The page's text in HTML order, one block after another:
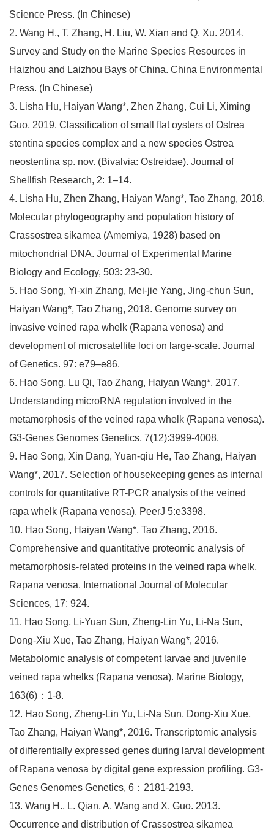
Science Press. (In Chinese)
2. Wang H., T. Zhang, H. Liu, W. Xian and Q. Xu. 2014.
Survey and Study on the Marine Species Resources in
Haizhou and Laizhou Bays of China. China Environmental
Press. (In Chinese)
3. Lisha Hu, Haiyan Wang*, Zhen Zhang, Cui Li, Ximing
Guo, 2019. Classification of small flat oysters of Ostrea
stentina species complex and a new species Ostrea
neostentina sp. nov. (Bivalvia: Ostreidae). Journal of
Shellfish Research, 2: 1–14.
4. Lisha Hu, Zhen Zhang, Haiyan Wang*, Tao Zhang, 2018.
Molecular phylogeography and population history of
Crassostrea sikamea (Amemiya, 1928) based on
mitochondrial DNA. Journal of Experimental Marine
Biology and Ecology, 503: 23-30.
5. Hao Song, Yi-xin Zhang, Mei-jie Yang, Jing-chun Sun,
Haiyan Wang*, Tao Zhang, 2018. Genome survey on
invasive veined rapa whelk (Rapana venosa) and
development of microsatellite loci on large-scale. Journal
of Genetics. 97: e79–e86.
6. Hao Song, Lu Qi, Tao Zhang, Haiyan Wang*, 2017.
Understanding microRNA regulation involved in the
metamorphosis of the veined rapa whelk (Rapana venosa).
G3-Genes Genomes Genetics, 7(12):3999-4008.
9. Hao Song, Xin Dang, Yuan-qiu He, Tao Zhang, Haiyan
Wang*, 2017. Selection of housekeeping genes as internal
controls for quantitative RT-PCR analysis of the veined
rapa whelk (Rapana venosa). PeerJ 5:e3398.
10. Hao Song, Haiyan Wang*, Tao Zhang, 2016.
Comprehensive and quantitative proteomic analysis of
metamorphosis-related proteins in the veined rapa whelk,
Rapana venosa. International Journal of Molecular
Sciences, 17: 924.
11. Hao Song, Li-Yuan Sun, Zheng-Lin Yu, Li-Na Sun,
Dong-Xiu Xue, Tao Zhang, Haiyan Wang*, 2016.
Metabolomic analysis of competent larvae and juvenile
veined rapa whelks (Rapana venosa). Marine Biology,
163(6)：1-8.
12. Hao Song, Zheng-Lin Yu, Li-Na Sun, Dong-Xiu Xue,
Tao Zhang, Haiyan Wang*, 2016. Transcriptomic analysis
of differentially expressed genes during larval development
of Rapana venosa by digital gene expression profiling. G3-
Genes Genomes Genetics, 6：2181-2193.
13. Wang H., L. Qian, A. Wang and X. Guo. 2013.
Occurrence and distribution of Crassostrea sikamea